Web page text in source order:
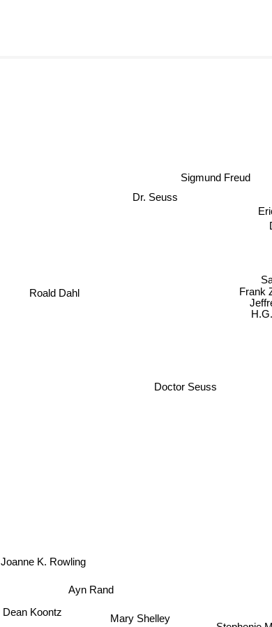
Doctor Seuss
Frank
Sigmund Freud
Roald Dahl
Dr. Seuss
Mary Shelley
Ayn Rand
Dean Koontz
Joanne K. Rowling